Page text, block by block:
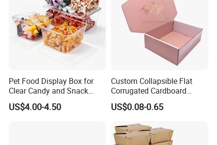
Pet Food Display Box for
Clear Candy and Snack
Organization
US$4.00-4.50
Custom Collapsible Flat
Corrugated Cardboard
Paper Packaging Shipping
Packing Mailer Package
for Jewelry Perfume Food
Pizza Chocolate
US$0.08-0.65